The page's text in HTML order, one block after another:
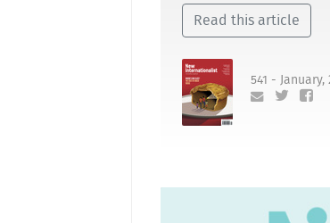
Read this article
541 - January,